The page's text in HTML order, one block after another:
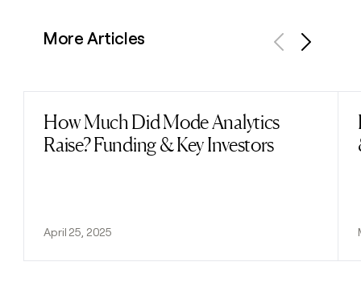
More Articles
How Much Did Mode Analytics
Raise? Funding & Key Investors
April 25, 2025
Read post